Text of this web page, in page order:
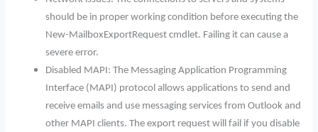
should be in proper working condition before executing the
New-MailboxExportRequest cmdlet. Failing it can cause a
severe error.
Disabled MAPI: The Messaging Application Programming
Interface (MAPI) protocol allows applications to send and
receive emails and use messaging services from Outlook and
other MAPI clients. The export request will fail if you disable